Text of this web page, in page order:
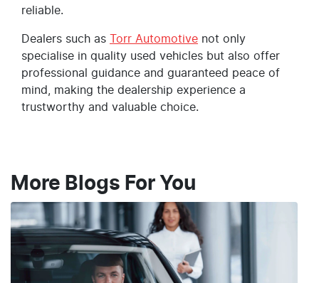
reliable.
Dealers such as Torr Automotive not only
specialise in quality used vehicles but also offer
professional guidance and guaranteed peace of
mind, making the dealership experience a
trustworthy and valuable choice.
More Blogs For You